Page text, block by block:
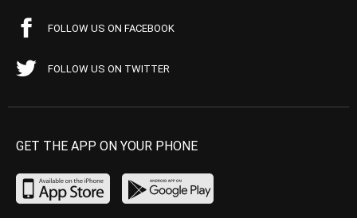
FOLLOW US ON FACEBOOK
FOLLOW US ON TWITTER
GET THE APP ON YOUR PHONE